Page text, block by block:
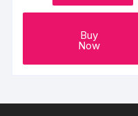
Buy
Now